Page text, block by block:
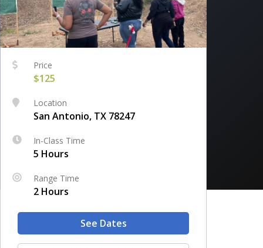
Price
$125
Location
San Antonio, TX 78247
In-Class Time
5 Hours
Range Time
2 Hours
See Dates